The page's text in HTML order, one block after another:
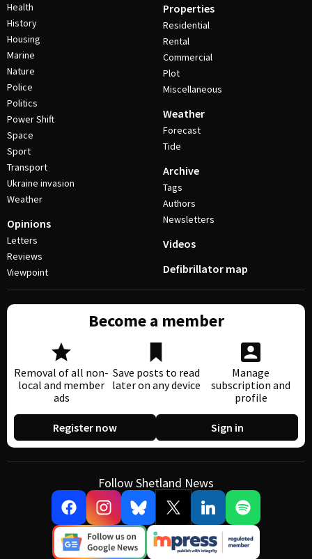
Health
History
Housing
Marine
Nature
Police
Politics
Power Shift
Space
Sport
Transport
Ukraine invasion
Weather
Opinions
Letters
Reviews
Viewpoint
Properties
Residential
Rental
Commercial
Plot
Miscellaneous
Weather
Forecast
Tide
Archive
Tags
Authors
Newsletters
Videos
Defibrillator map
Become a member
Removal of all non-
local and member
ads
Save posts to read
later on any device
Manage
subscription and
profile
Register now Sign in
Follow Shetland News